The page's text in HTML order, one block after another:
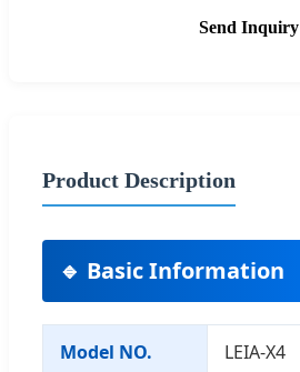
Send Inquiry
Product Description
🔹 Basic Information
Model NO. LEIA-X4